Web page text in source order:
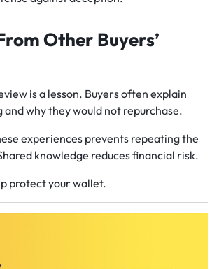
Other Buyers’
is a lesson. Buyers often explain
why they would not repurchase.
experiences prevents repeating the
knowledge reduces financial risk.
protect your wallet.